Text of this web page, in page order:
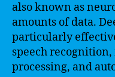
also known as
amounts of data.
particularly
speech
processing, and